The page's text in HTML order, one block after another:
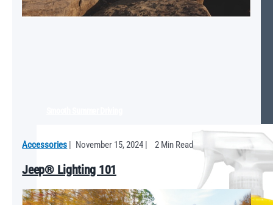
Accessories November 15, 2024 2 Min Read
Jeep® Lighting 101